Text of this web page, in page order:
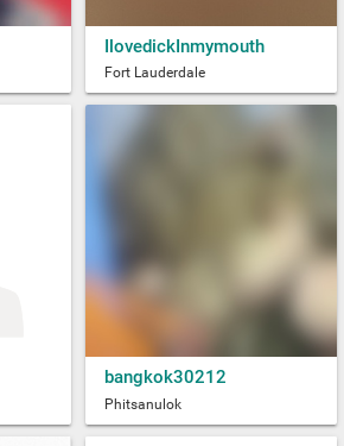
IlovedickInmymouth
Fort Lauderdale
bangkok30212
Phitsanulok